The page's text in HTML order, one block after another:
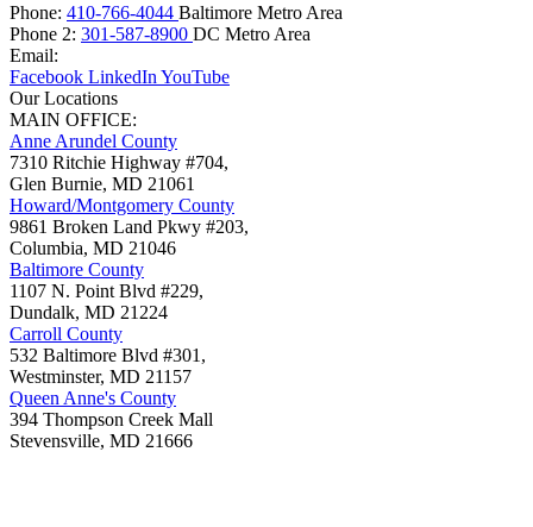
Phone: 410-766-4044 Baltimore Metro Area
Phone 2: 301-587-8900 DC Metro Area
Email:
Facebook LinkedIn YouTube
Our Locations
MAIN OFFICE:
Anne Arundel County
7310 Ritchie Highway #704,
Glen Burnie, MD 21061
Howard/Montgomery County
9861 Broken Land Pkwy #203,
Columbia, MD 21046
Baltimore County
1107 N. Point Blvd #229,
Dundalk, MD 21224
Carroll County
532 Baltimore Blvd #301,
Westminster, MD 21157
Queen Anne's County
394 Thompson Creek Mall
Stevensville, MD 21666